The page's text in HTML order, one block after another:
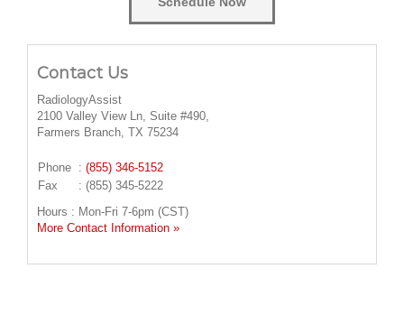
Contact Us
RadiologyAssist
2100 Valley View Ln, Suite #490,
Farmers Branch, TX 75234
Phone : (855) 346-5152
Fax
: (855) 345-5222
Hours : Mon-Fri 7-6pm (CST)
More Contact Information »